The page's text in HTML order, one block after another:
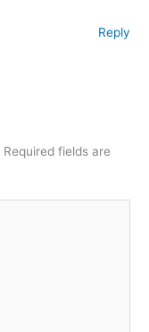
Reply
Required fields are